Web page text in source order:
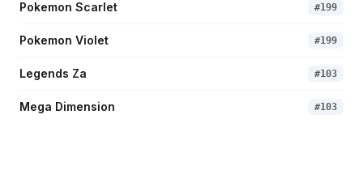
Pokemon Scarlet #199
Pokemon Violet #199
Legends Za #103
Mega Dimension #103